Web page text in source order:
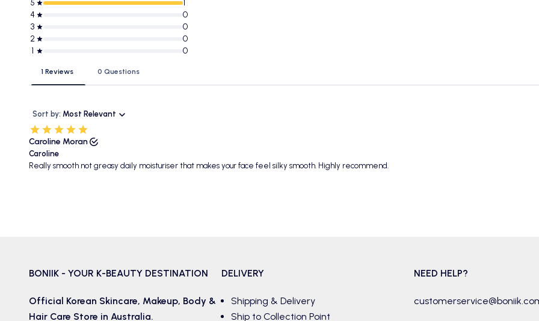
5
1
4
0
3
0
2
0
1
0
1 Reviews 0 Questions
Sort by: Most Relevant
Caroline Moran
Caroline
Really smooth not greasy daily moisturiser that makes your face feel silky smooth. Highly recommend.
BONIIK - YOUR K-BEAUTY DESTINATION
Official Korean Skincare, Makeup, Body &
Hair Care Store in Australia.
DELIVERY
Shipping & Delivery
Ship to Collection Point
NEED HELP?